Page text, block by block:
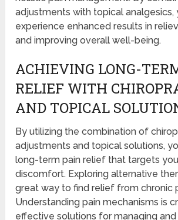
adjustments with topical analgesics,
experience enhanced results in
and improving overall well-being.
ACHIEVING LONG-
RELIEF WITH
AND TOPICAL
By utilizing the combination of
adjustments and topical solutions,
long-term pain relief that targets
discomfort. Exploring alternative
great way to find relief from chronic
Understanding pain mechanisms is
effective solutions for managing